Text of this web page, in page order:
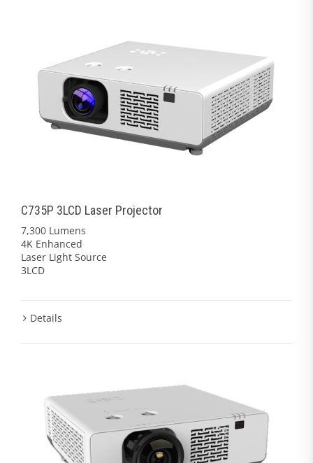
C735P 3LCD Laser Projector
7,300 Lumens
4K Enhanced
Laser Light Source
3LCD
Details